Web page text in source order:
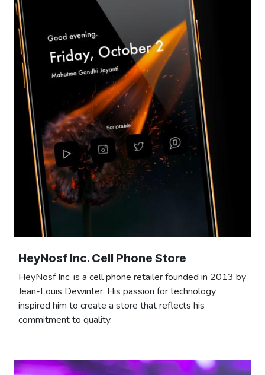
HeyNosf Inc. Cell Phone Store
HeyNosf Inc. is a cell phone retailer founded in 2013 by
Jean-Louis Dewinter. His passion for technology
inspired him to create a store that reflects his
commitment to quality.